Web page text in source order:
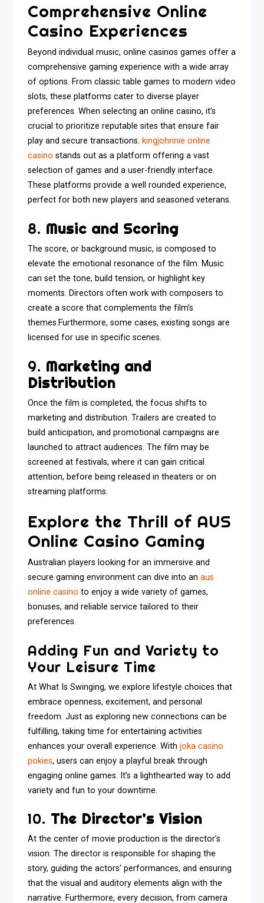
Comprehensive Online
Casino Experiences
Beyond individual music, online casinos games offer a
comprehensive gaming experience with a wide array
of options. From classic table games to modern video
slots, these platforms cater to diverse player
preferences. When selecting an online casino, it’s
crucial to prioritize reputable sites that ensure fair
play and secure transactions.kingjohnnie online
casino stands out as a platform offering a vast
selection of games and a user-friendly interface.
These platforms provide a well rounded experience,
perfect for both new players and seasoned veterans.
8. Music and Scoring
The score, or background music, is composed to
elevate the emotional resonance of the film. Music
can set the tone, build tension, or highlight key
moments. Directors often work with composers to
create a score that complements the film’s
themes.Furthermore, some cases, existing songs are
licensed for use in specific scenes.
9. Marketing and
Distribution
Once the film is completed, the focus shifts to
marketing and distribution. Trailers are created to
build anticipation, and promotional campaigns are
launched to attract audiences. The film may be
screened at festivals, where it can gain critical
attention, before being released in theaters or on
streaming platforms.
Explore the Thrill of AUS
Online Casino Gaming
Australian players looking for an immersive and
secure gaming environment can dive into anaus
online casino to enjoy a wide variety of games,
bonuses, and reliable service tailored to their
preferences.
Adding Fun and Variety to
Your Leisure Time
At What Is Swinging, we explore lifestyle choices that
embrace openness, excitement, and personal
freedom. Just as exploring new connections can be
fulfilling, taking time for entertaining activities
enhances your overall experience. Withjoka casino
pokies, users can enjoy a playful break through
engaging online games. It’s a lighthearted way to add
variety and fun to your downtime.
10. The Director’s Vision
At the center of movie production is the director’s
vision. The director is responsible for shaping the
story, guiding the actors’ performances, and ensuring
that the visual and auditory elements align with the
narrative. Furthermore, every decision, from camera